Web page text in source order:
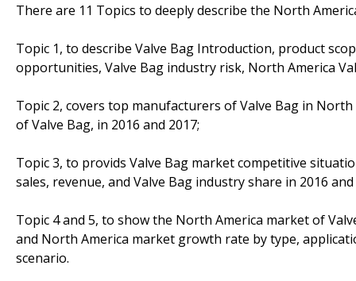
There are 11 Topics to deeply describe the North
Topic 1, to describe Valve Bag Introduction, product
opportunities, Valve Bag industry risk, North America
Topic 2, covers top manufacturers of Valve Bag in
of Valve Bag, in 2016 and 2017;
Topic 3, to provids Valve Bag market competitive
sales, revenue, and Valve Bag industry share in 2016 and
Topic 4 and 5, to show the North America market of
and North America market growth rate by type,
scenario.